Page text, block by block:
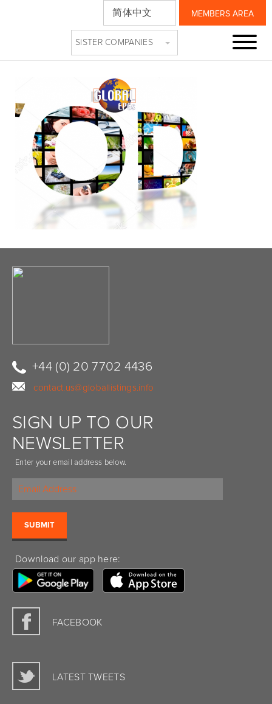
MEMBERS AREA
简体中文
SISTER COMPANIES
TR
+44 (0) 20 7702 4436
contact.us@globallistings.info
SIGN UP TO OUR
NEWSLETTER
Enter your email address below.
Download our app here:
FACEBOOK
LATEST TWEETS